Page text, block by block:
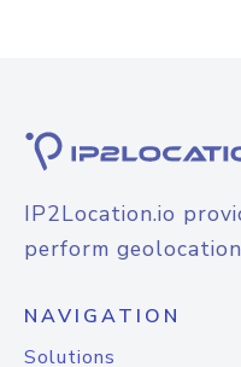
IP2Location.io
perform
NAVIGATION
Solutions